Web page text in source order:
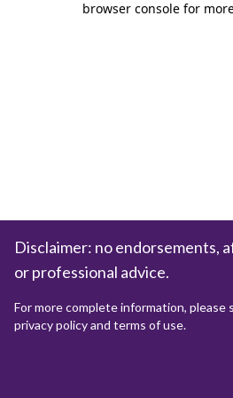
browser console for
Disclaimer: no endorsements,
or professional advice.
For more complete information, please
privacy policy and terms of use.